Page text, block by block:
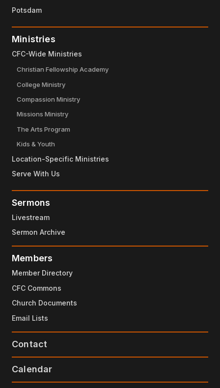
Potsdam
Ministries
CFC-Wide Ministries
Christian Fellowship Academy
College Ministry
Compassion Ministry
Missions Ministry
The Arts Program
Kids & Youth
Location-Specific Ministries
Serve With Us
Sermons
Livestream
Sermon Archive
Members
Member Directory
CFC Commons
Church Documents
Email Lists
Contact
Calendar